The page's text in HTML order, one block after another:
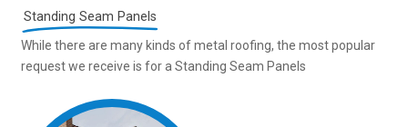
Standing Seam Panels
While there are many kinds of metal roofing, the most popular
request we receive is for a Standing Seam Panels